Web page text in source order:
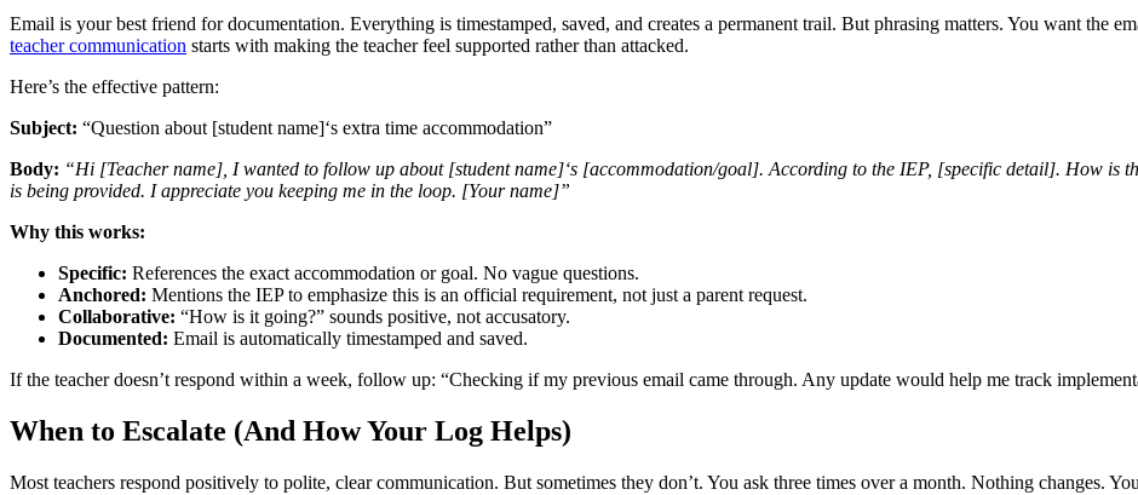
Email is your best friend for documentation. Everything is timestamped, saved, and creates a permanent trail. But phrasing matters. You want the
teacher communication starts with making the teacher feel supported rather than attacked.
Here’s the effective pattern:
Subject: “Question about [student name]‘s extra time accommodation”
Body: “Hi [Teacher name], I wanted to follow up about [student name]‘s [accommodation/goal]. According to the IEP, [specific detail]. How is
is being provided. I appreciate you keeping me in the loop. [Your name]”
Why this works:
Specific: References the exact accommodation or goal. No vague questions.
Anchored: Mentions the IEP to emphasize this is an official requirement, not just a parent request.
Collaborative: “How is it going?” sounds positive, not accusatory.
Documented: Email is automatically timestamped and saved.
If the teacher doesn’t respond within a week, follow up: “Checking if my previous email came through. Any update would help me track
When to Escalate (And How Your Log Helps)
Most teachers respond positively to polite, clear communication. But sometimes they don’t. You ask three times over a month. Nothing changes.